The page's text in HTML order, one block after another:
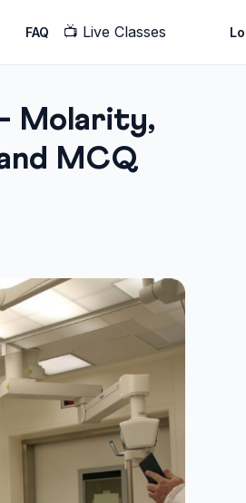
FAQ 📺 Live Classes
Molarity,
MCQ